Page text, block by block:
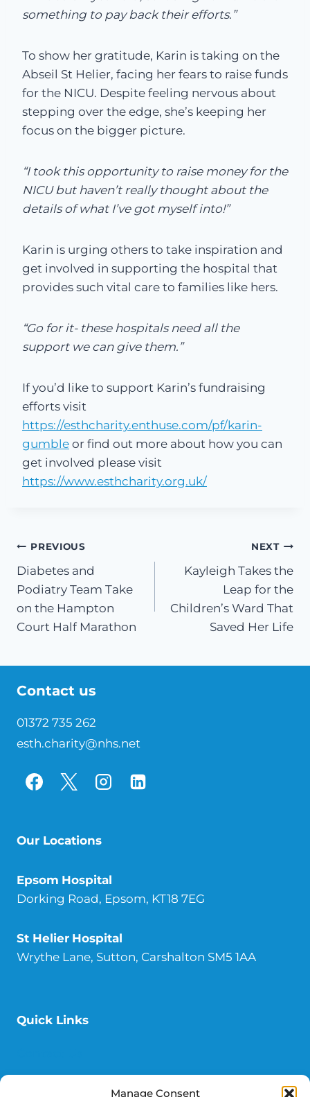
Manage Consent
something to pay back their efforts.”
To show her gratitude, Karin is taking on the
Abseil St Helier, facing her fears to raise funds
for the NICU. Despite feeling nervous about
stepping over the edge, she’s keeping her
focus on the bigger picture.
“I took this opportunity to raise money for the
NICU but haven’t really thought about the
details of what I’ve got myself into!”
Karin is urging others to take inspiration and
get involved in supporting the hospital that
provides such vital care to families like hers.
“Go for it- these hospitals need all the
support we can give them.”
If you’d like to support Karin’s fundraising
efforts visit
https://esthcharity.enthuse.com/pf/karin-
gumble or find out more about how you can
get involved please visit
https://www.esthcharity.org.uk/
Post
navigation
PREVIOUS
Diabetes and
Podiatry Team Take
on the Hampton
Court Half Marathon
NEXT
Kayleigh Takes the
Leap for the
Children’s Ward That
Saved Her Life
Contact us
01372 735 262
esth.charity@nhs.net
Our Locations
Epsom Hospital
Dorking Road, Epsom, KT18 7EG
St Helier Hospital
Wrythe Lane, Sutton, Carshalton SM5 1AA
Quick Links